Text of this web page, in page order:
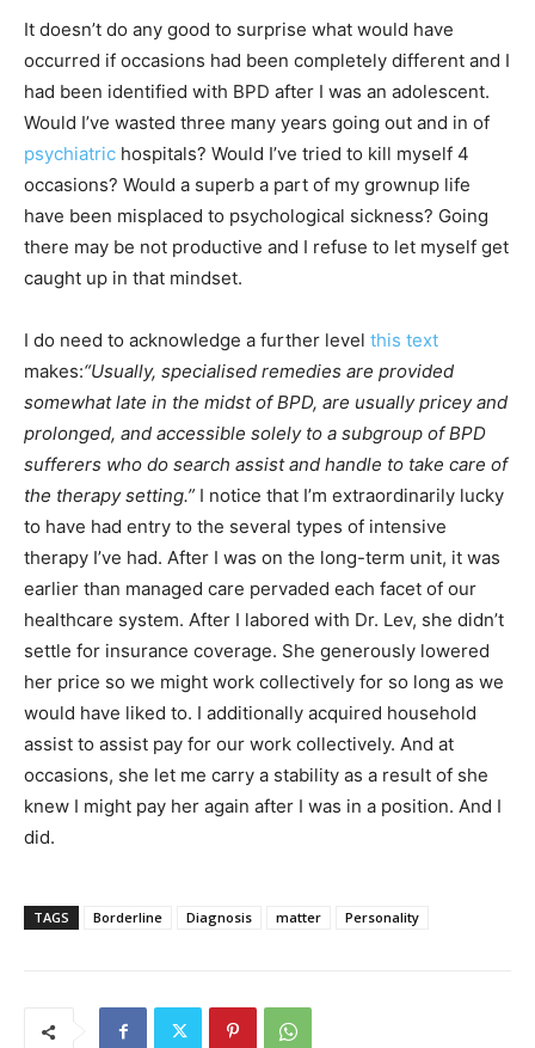
It doesn’t do any good to surprise what would have
occurred if occasions had been completely different and I
had been identified with BPD after I was an adolescent.
Would I’ve wasted three many years going out and in of
psychiatric hospitals? Would I’ve tried to kill myself 4
occasions? Would a superb a part of my grownup life
have been misplaced to psychological sickness? Going
there may be not productive and I refuse to let myself get
caught up in that mindset.
I do need to acknowledge a further level this text
makes:“Usually, specialised remedies are provided
somewhat late in the midst of BPD, are usually pricey and
prolonged, and accessible solely to a subgroup of BPD
sufferers who do search assist and handle to take care of
the therapy setting.” I notice that I’m extraordinarily lucky
to have had entry to the several types of intensive
therapy I’ve had. After I was on the long-term unit, it was
earlier than managed care pervaded each facet of our
healthcare system. After I labored with Dr. Lev, she didn’t
settle for insurance coverage. She generously lowered
her price so we might work collectively for so long as we
would have liked to. I additionally acquired household
assist to assist pay for our work collectively. And at
occasions, she let me carry a stability as a result of she
knew I might pay her again after I was in a position. And I
did.
TAGS Borderline Diagnosis matter Personality